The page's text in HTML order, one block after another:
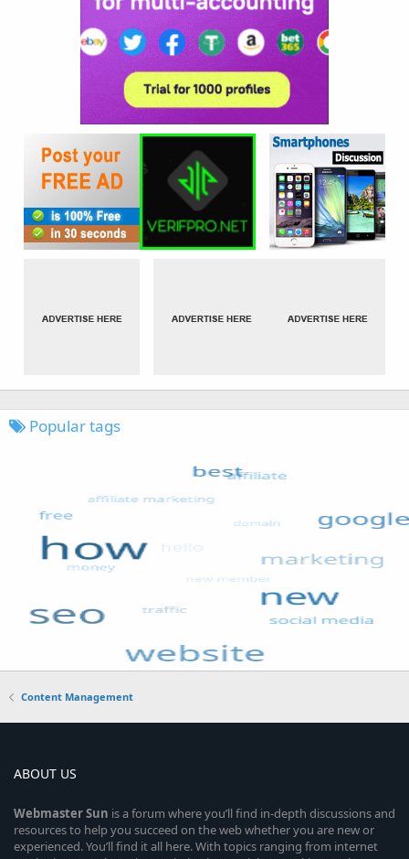
Popular tags
Content Management
ABOUT US
WebmasterSun is a forum where you’ll find in-depth discussions and
resources to help you succeed on the web whether you are new or
experienced. You’ll find it all here. With topics ranging from internet